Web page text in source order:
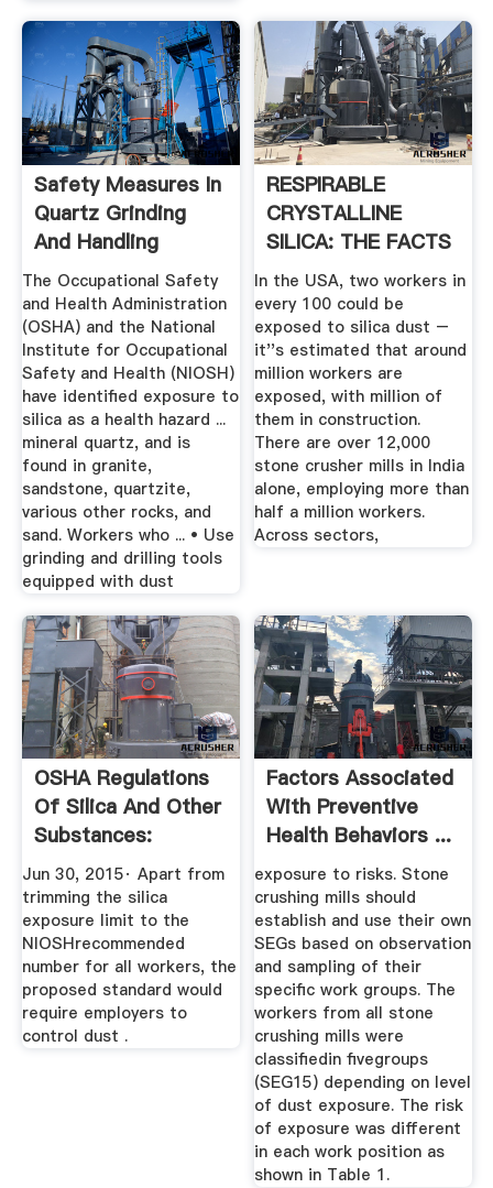
Safety Measures In
Quartz Grinding
And Handling
The Occupational Safety
and Health Administration
(OSHA) and the National
Institute for Occupational
Safety and Health (NIOSH)
have identified exposure to
silica as a health hazard ...
mineral quartz, and is
found in granite,
sandstone, quartzite,
various other rocks, and
sand. Workers who ... • Use
grinding and drilling tools
equipped with dust
RESPIRABLE
CRYSTALLINE
SILICA: THE FACTS
In the USA, two workers in
every 100 could be
exposed to silica dust –
it''s estimated that around
million workers are
exposed, with million of
them in construction.
There are over 12,000
stone crusher mills in India
alone, employing more than
half a million workers.
Across sectors,
OSHA Regulations
Of Silica And Other
Substances:
They''re ...
Jun 30, 2015· Apart from
trimming the silica
exposure limit to the
NIOSHrecommended
number for all workers, the
proposed standard would
require employers to
control dust .
Factors Associated
With Preventive
Health Behaviors ...
exposure to risks. Stone
crushing mills should
establish and use their own
SEGs based on observation
and sampling of their
specific work groups. The
workers from all stone
crushing mills were
classifiedin fivegroups
(SEG15) depending on level
of dust exposure. The risk
of exposure was different
in each work position as
shown in Table 1.